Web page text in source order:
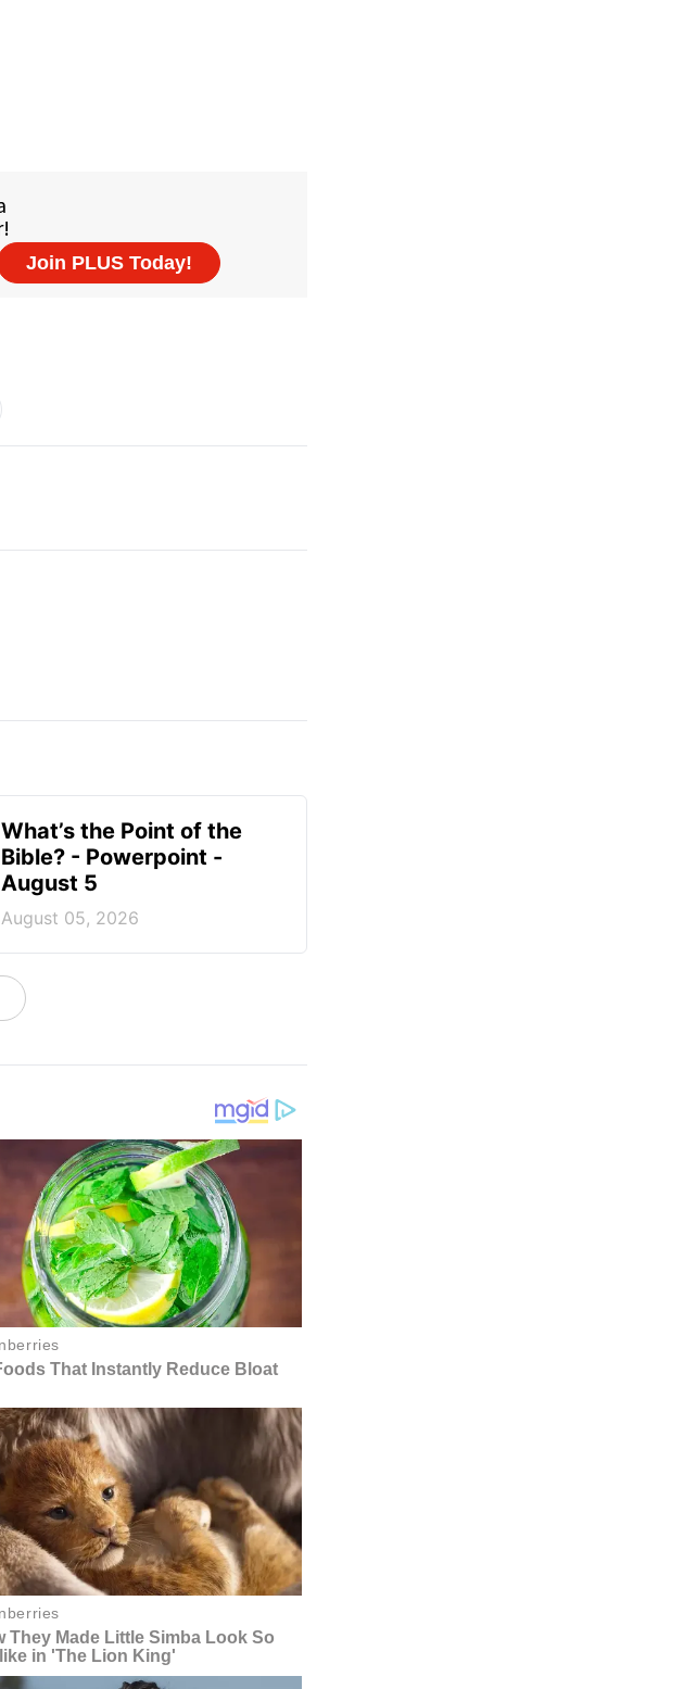
What’s the Point of the
Bible? - Powerpoint -
August 5
August 05, 2026